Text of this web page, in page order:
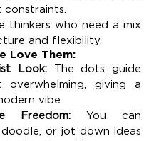
thinkers who need a mix
and flexibility.
Love Them:
Look: The dots guide
overwhelming, giving a
vibe.
Freedom: You can
or jot down ideas